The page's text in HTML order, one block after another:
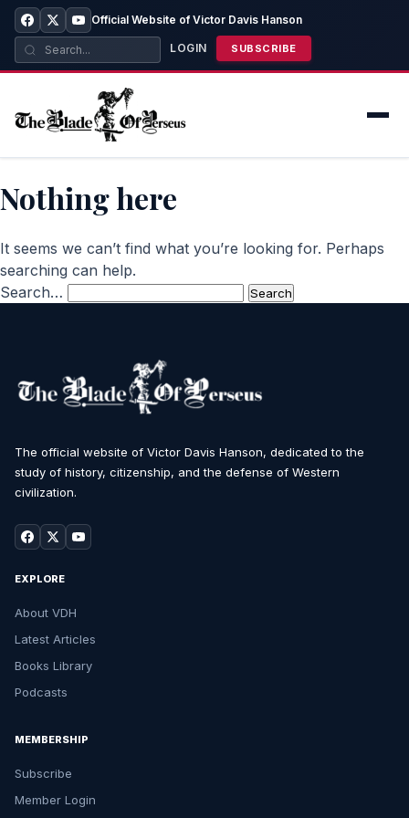
Official Website of Victor Davis Hanson
LOGIN SUBSCRIBE
Nothing here
It seems we can’t find what you’re looking for. Perhaps
searching can help.
Search…
The official website of Victor Davis Hanson, dedicated to the
study of history, citizenship, and the defense of Western
civilization.
EXPLORE
About VDH
Latest Articles
Books Library
Podcasts
MEMBERSHIP
Subscribe
Member Login